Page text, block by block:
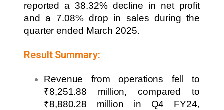
reported a 38.32% decline in net profit
and a 7.08% drop in sales during the
quarter ended March 2025.
Result Summary:
Revenue from operations fell to
₹8,251.88 million, compared to
₹8,880.28 million in Q4 FY24,